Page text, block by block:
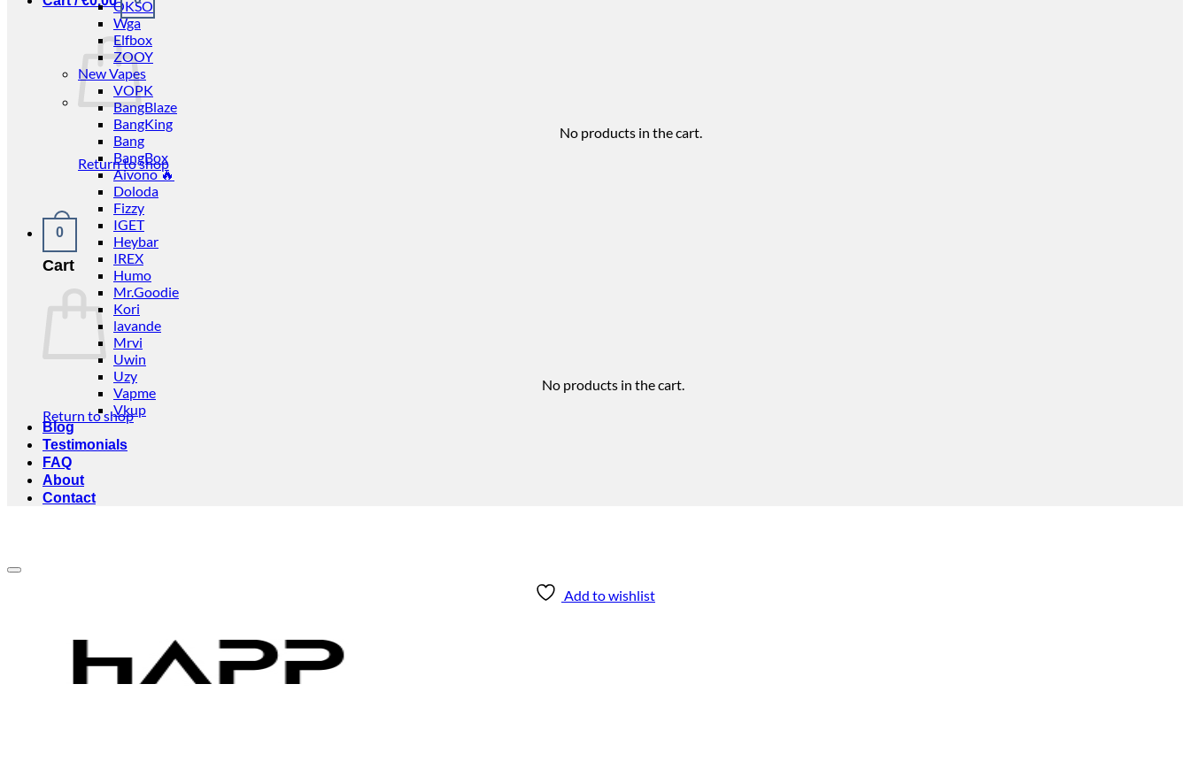
No products in the cart.
Return to shop
0
Cart
No products in the cart.
Return to shop
OKSO
Wga
Elfbox
ZOOY
New Vapes
VOPK
BangBlaze
BangKing
Bang
BangBox
Aivono 🔥
Doloda
Fizzy
IGET
Heybar
IREX
Humo
Mr.Goodie
Kori
lavande
Mrvi
Uwin
Uzy
Vapme
Vkup
Blog
Testimonials
FAQ
About
Contact
Add to wishlist